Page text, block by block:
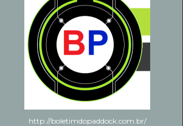
http://boletimdopaddock.com.br/